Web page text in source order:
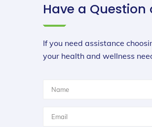
Have a Question
If you need assistance
your health and wellness